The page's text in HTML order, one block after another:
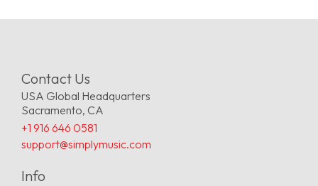
Contact Us
USA Global Headquarters
Sacramento, CA
+1 916 646 0581
support@simplymusic.com
Info